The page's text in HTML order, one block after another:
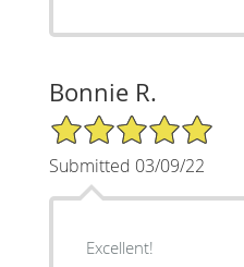
Bonnie R.
5/5 Star Rating
Submitted 03/09/22
Excellent!